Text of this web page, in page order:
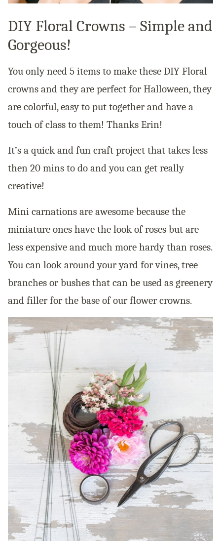
DIY Floral Crowns – Simple and
Gorgeous!
You only need 5 items to make these DIY Floral
crowns and they are perfect for Halloween, they
are colorful, easy to put together and have a
touch of class to them! Thanks Erin!
It’s a quick and fun craft project that takes less
then 20 mins to do and you can get really
creative!
Mini carnations are awesome because the
miniature ones have the look of roses but are
less expensive and much more hardy than roses.
You can look around your yard for vines, tree
branches or bushes that can be used as greenery
and filler for the base of our flower crowns.